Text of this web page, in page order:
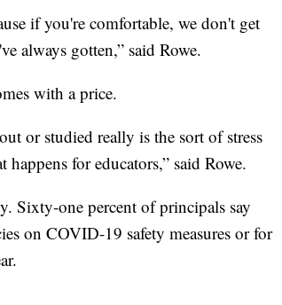
if you're comfortable, we don't get
always gotten,” said Rowe.
with a price.
or studied really is the sort of stress
for educators,” said Rowe.
Sixty-one percent of principals say
on COVID-19 safety measures or for